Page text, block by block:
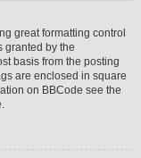
great formatting control
granted by the
basis from the posting
are enclosed in square
on BBCode see the